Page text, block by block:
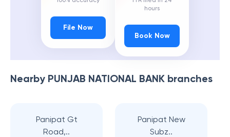
File Now
hours
Book Now
Nearby PUNJAB NATIONAL BANK branches
Panipat Gt
Road,..
Panipat New
Subz..